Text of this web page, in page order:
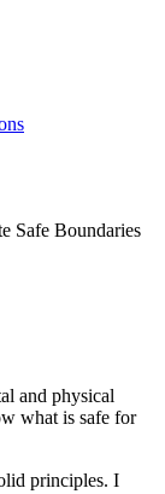
Safe Boundaries
and physical
what is safe for
principles. I